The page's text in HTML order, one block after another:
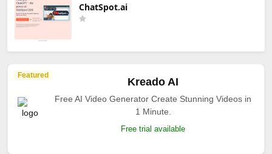
ChatSpot.ai
Featured
Kreado AI
Free AI Video Generator Create Stunning Videos in
1 Minute.
Free trial available